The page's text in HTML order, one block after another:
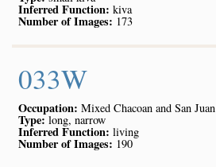
Inferred Function: kiva
Number of Images: 173
033W
Occupation: Mixed Chacoan and San Juan
Type:long, narrow
Inferred Function: living
Number of Images: 190